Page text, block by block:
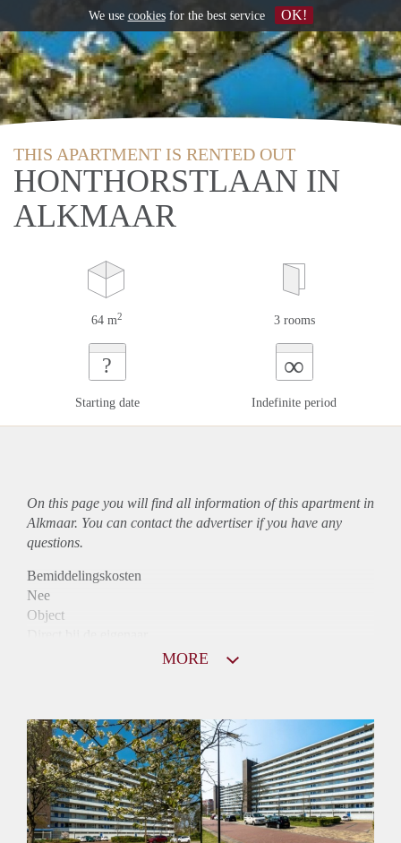
THIS APARTMENT IS RENTED OUT
HONTHORSTLAAN IN
ALKMAAR
64 m2 3 rooms
?
Starting date
∞
Indefinite period
On this page you will find all information of this apartmentin
Alkmaar. You can contact the advertiser if you have any
questions.
Bemiddelingskosten
Nee
Object
Huurtoeslag
Niet mogelijk
Inkomen eis
2,9 X Maandhuur Bruto
Huurtermijn
Onbepaalde termijn
MORE
We use cookiesfor the best service OK!